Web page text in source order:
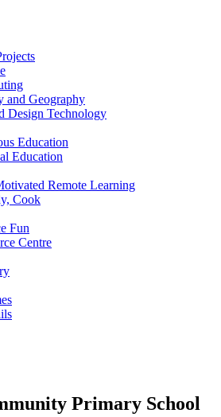
and Geography
Design Technology
Education
Education
Remote Learning
Cook
Fun
Centre
Primary School